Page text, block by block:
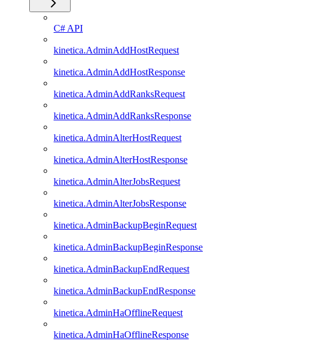
C# API
kinetica.AdminAddHostRequest
kinetica.AdminAddHostResponse
kinetica.AdminAddRanksRequest
kinetica.AdminAddRanksResponse
kinetica.AdminAlterHostRequest
kinetica.AdminAlterHostResponse
kinetica.AdminAlterJobsRequest
kinetica.AdminAlterJobsResponse
kinetica.AdminBackupBeginRequest
kinetica.AdminBackupBeginResponse
kinetica.AdminBackupEndRequest
kinetica.AdminBackupEndResponse
kinetica.AdminHaOfflineRequest
kinetica.AdminHaOfflineResponse